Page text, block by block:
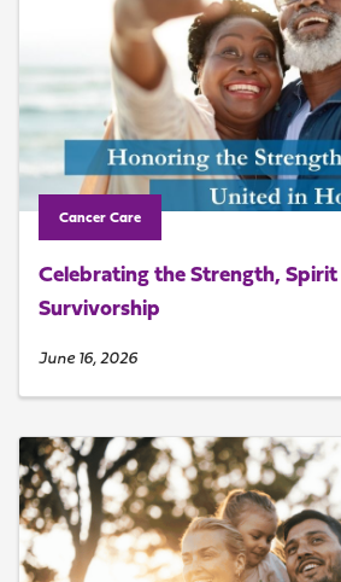
Cancer Care
Celebrating the Strength,
Survivorship
June 16, 2026